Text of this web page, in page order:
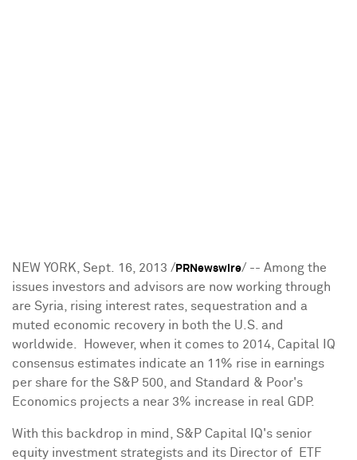
NEW YORK , Sept. 16, 2013 / PRNewswire/ -- Among the
issues investors and advisors are now working through
are Syria , rising interest rates, sequestration and a
muted economic recovery in both the U.S. and
worldwide. However, when it comes to 2014, Capital IQ
consensus estimates indicate an 11% rise in earnings
per share for the S&P 500, and Standard & Poor's
Economics projects a near 3% increase in real GDP.
With this backdrop in mind, S&P Capital IQ's senior
equity investment strategists and its Director of ETF